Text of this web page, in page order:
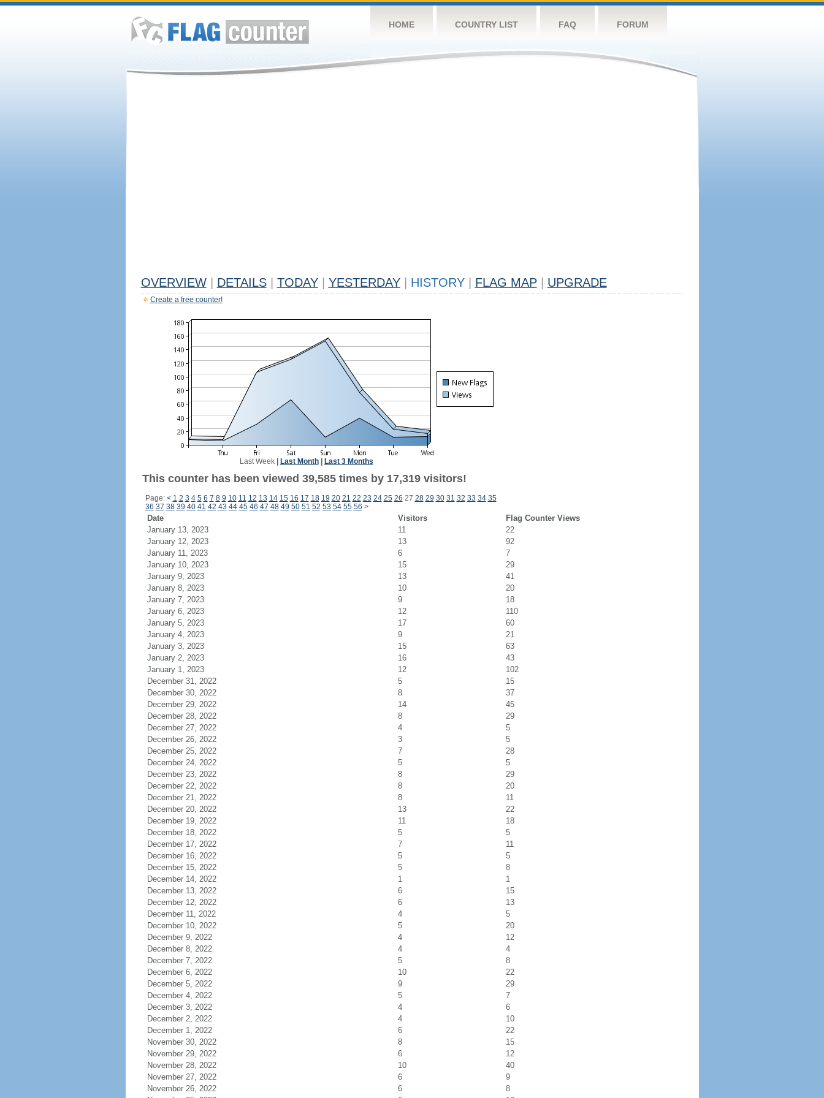
HOME COUNTRY LIST FAQ FORUM
OVERVIEW DETAILS TODAY YESTERDAY HISTORY FLAG MAP UPGRADE
Create a free counter!
Last Week| Last Month| Last 3 Months
This counter has been viewed 39,585 times by 17,319 visitors!
Page: < 1 2 3 4 5 6 7 8 9 10 11 12 13 14 15 16 17 18 19 20 21 22 23 24 25 26 27 28 29 30 31 32 33 34 35
36 37 38 39 40 41 42 43 44 45 46 47 48 49 50 51 52 53 54 55 56 >
Date Visitors
Flag Counter Views
January 13, 2023
11
22
January 12, 2023
13
92
January 11, 2023
6
7
January 10, 2023
15
29
January 9, 2023
13
41
January 8, 2023
10
20
January 7, 2023
9
18
January 6, 2023
12
110
January 5, 2023
17
60
January 4, 2023
9
21
January 3, 2023
15
63
January 2, 2023
16
43
January 1, 2023
12
102
December 31, 2022
5
15
December 30, 2022
8
37
December 29, 2022
14
45
December 28, 2022
8
29
December 27, 2022
4
5
December 26, 2022
3
5
December 25, 2022
7
28
December 24, 2022
5
5
December 23, 2022
8
29
December 22, 2022
8
20
December 21, 2022
8
11
December 20, 2022
13
22
December 19, 2022
11
18
December 18, 2022
5
5
December 17, 2022
7
11
December 16, 2022
5
5
December 15, 2022
5
8
December 14, 2022
1
1
December 13, 2022
6
15
December 12, 2022
6
13
December 11, 2022
4
5
December 10, 2022
5
20
December 9, 2022
4
12
December 8, 2022
4
4
December 7, 2022
5
8
December 6, 2022
10
22
December 5, 2022
9
29
December 4, 2022
5
7
December 3, 2022
4
6
December 2, 2022
4
10
December 1, 2022
6
22
November 30, 2022
8
15
November 29, 2022
6
12
November 28, 2022
10
40
November 27, 2022
6
9
November 26, 2022
6
8